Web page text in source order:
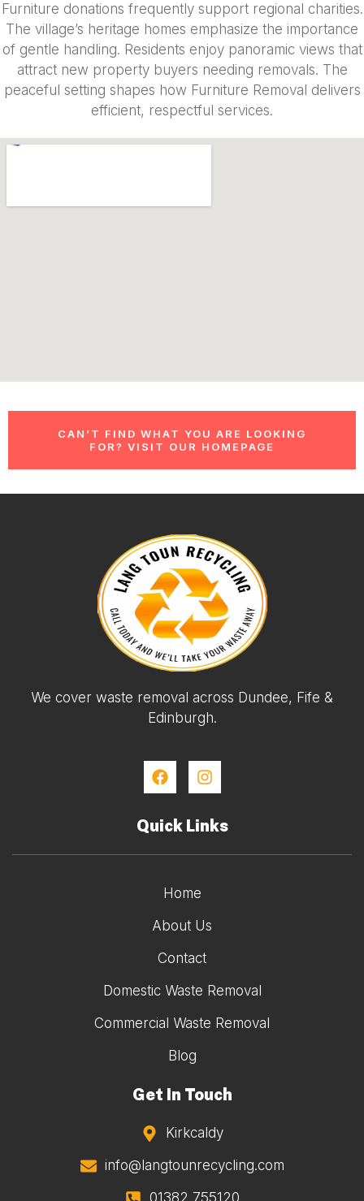
Furniture donations frequently support regional charities.
The village’s heritage homes emphasize the importance
of gentle handling. Residents enjoy panoramic views that
attract new property buyers needing removals. The
peaceful setting shapes how Furniture Removal delivers
efficient, respectful services.
CAN’T FIND WHAT YOU ARE LOOKING
FOR? VISIT OUR HOMEPAGE
We cover waste removal across Dundee, Fife &
Edinburgh.
Quick Links
Home
About Us
Contact
Domestic Waste Removal
Commercial Waste Removal
Blog
Get In Touch
Kirkcaldy
info@langtounrecycling.com